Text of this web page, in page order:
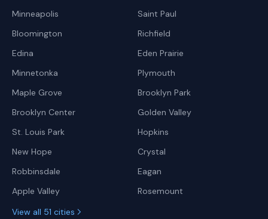
Minneapolis
Saint Paul
Bloomington
Richfield
Edina
Eden Prairie
Minnetonka
Plymouth
Maple Grove
Brooklyn Park
Brooklyn Center
Golden Valley
St. Louis Park
Hopkins
New Hope
Crystal
Robbinsdale
Eagan
Apple Valley
Rosemount
View all 51 cities